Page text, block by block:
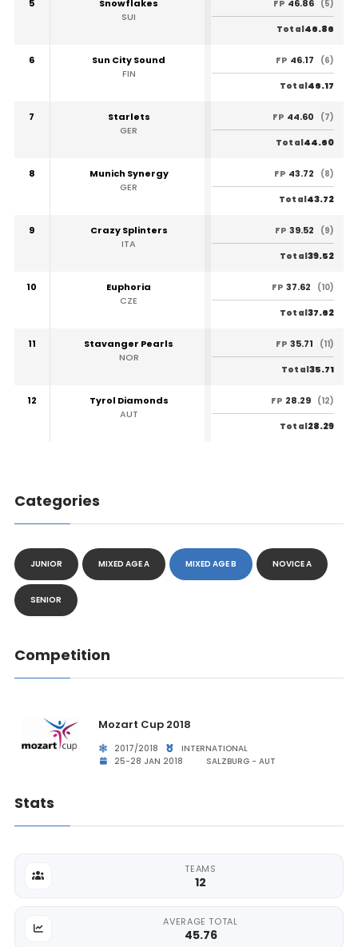
5
Snowflakes
SUI
FP 46.86 (5)
Total46.86
6
Sun City Sound
FIN
FP 46.17 (6)
Total46.17
7
Starlets
GER
FP 44.60 (7)
Total44.60
8
Munich Synergy
GER
FP 43.72 (8)
Total43.72
9
Crazy Splinters
ITA
FP 39.52 (9)
Total39.52
10
Euphoria
CZE
FP 37.62 (10)
Total37.62
11
Stavanger Pearls
NOR
FP 35.71 (11)
Total35.71
12
Tyrol Diamonds
AUT
FP 28.29 (12)
Total28.29
Categories
JUNIOR MIXED AGE A MIXED AGE B NOVICE A
SENIOR
Competition
Mozart Cup 2018
2017/2018
INTERNATIONAL
25-28 JAN 2018
SALZBURG - AUT
Stats
TEAMS
12
AVERAGE TOTAL
45.76